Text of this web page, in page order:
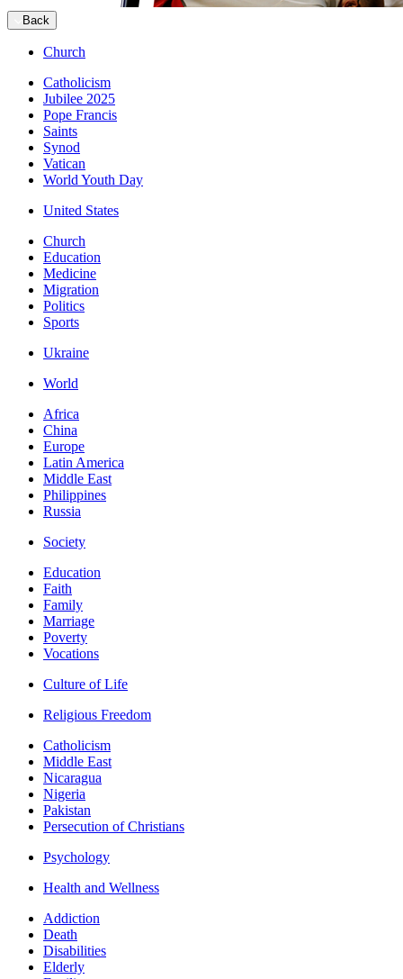
Back
Church
Catholicism
Jubilee 2025
Pope Francis
Saints
Synod
Vatican
World Youth Day
United States
Church
Education
Medicine
Migration
Politics
Sports
Ukraine
World
Africa
China
Europe
Latin America
Middle East
Philippines
Russia
Society
Education
Faith
Family
Marriage
Poverty
Vocations
Culture of Life
Religious Freedom
Catholicism
Middle East
Nicaragua
Nigeria
Pakistan
Persecution of Christians
Psychology
Health and Wellness
Addiction
Death
Disabilities
Elderly